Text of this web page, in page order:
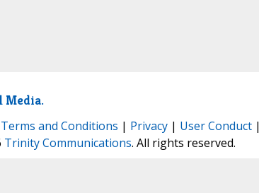
Media.
Terms and Conditions | Privacy| User Conduct|
Trinity Communications. All rights reserved.